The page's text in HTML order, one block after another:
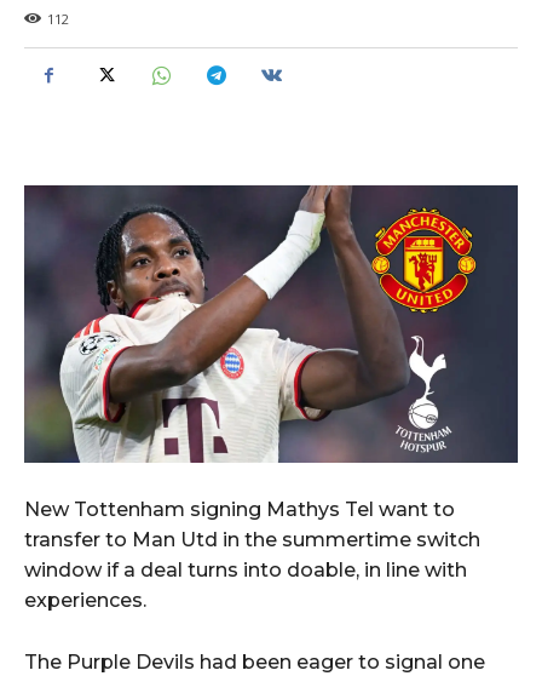
112
New Tottenham signing Mathys Tel want to
transfer to Man Utd in the summertime switch
window if a deal turns into doable, in line with
experiences.
The Purple Devils had been eager to signal one